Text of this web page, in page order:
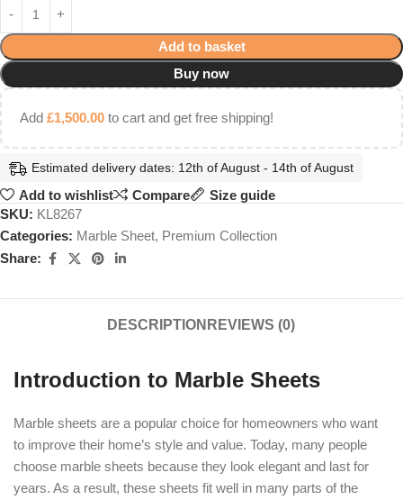
Add to basket
Buy now
Add £1,500.00 to cart and get free shipping!
Estimated delivery dates: 12th of August - 14th of August
Add to wishlist Compare
Size guide
SKU: KL8267
Categories: Marble Sheet, Premium Collection
Share:
DESCRIPTION REVIEWS (0)
Introduction to Marble Sheets
Marble sheets are a popular choice for homeowners who want
to improve their home’s style and value. Today, many people
choose marble sheets because they look elegant and last for
years. As a result, these sheets fit well in many parts of the